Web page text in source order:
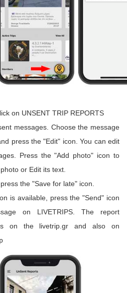
on UNSENT TRIP REPORTS
messages. Choose the message
press the "Edit" icon. You can edit
Press the "Add photo" icon to
or Edit its text.
the "Save for late" icon.
is available, press the "Send" icon
on LIVETRIPS. The report
on the livetrip.gr and also on